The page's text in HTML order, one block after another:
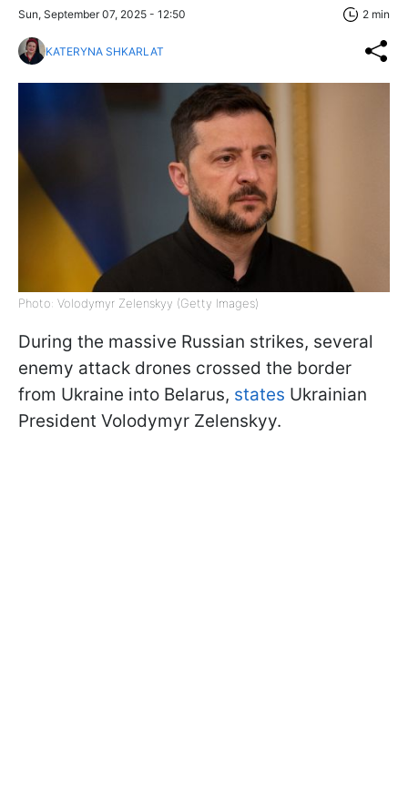
Sun, September 07, 2025 - 12:50 2 min
KATERYNA SHKARLAT
Photo: Volodymyr Zelenskyy (Getty Images)
During the massive Russian strikes, several
enemy attack drones crossed the border
from Ukraine into Belarus, states Ukrainian
President Volodymyr Zelenskyy.